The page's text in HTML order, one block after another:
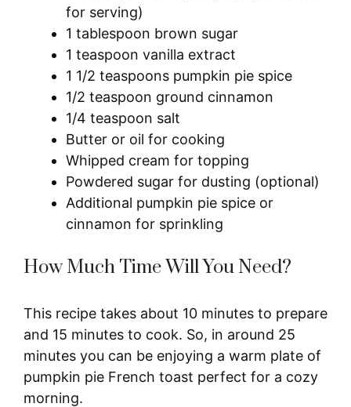
for serving)
1 tablespoon brown sugar
1 teaspoon vanilla extract
1 1/2 teaspoons pumpkin pie spice
1/2 teaspoon ground cinnamon
1/4 teaspoon salt
Butter or oil for cooking
Whipped cream for topping
Powdered sugar for dusting (optional)
Additional pumpkin pie spice or
cinnamon for sprinkling
How Much Time Will You Need?
This recipe takes about 10 minutes to prepare
and 15 minutes to cook. So, in around 25
minutes you can be enjoying a warm plate of
pumpkin pie French toast perfect for a cozy
morning.